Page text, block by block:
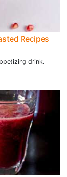
Recipes
drink.